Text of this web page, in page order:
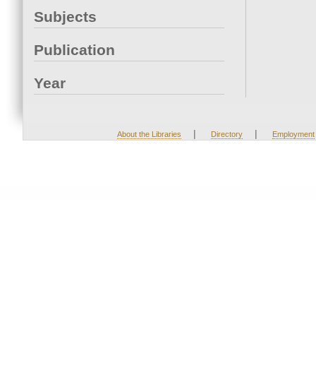
Subjects
Publication
Year
About the Libraries | Directory | Employment